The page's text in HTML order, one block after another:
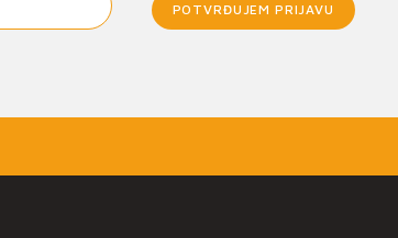
POTVRĐUJEM PRIJAVU